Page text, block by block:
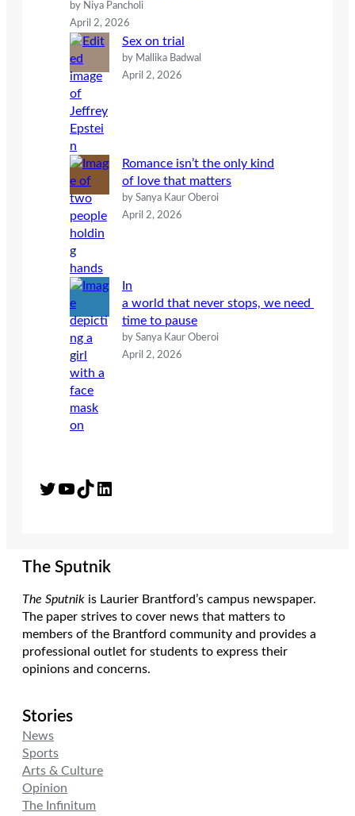
by Niya Pancholi
April 2, 2026
Sex on trial
by Mallika Badwal
April 2, 2026
Romance isn’t the only kind
of love that matters
by Sanya Kaur Oberoi
April 2, 2026
In
a world that never stops, we need
time to pause
by Sanya Kaur Oberoi
April 2, 2026
Twitter YouTube TikTok LinkedIn
The Sputnik
The Sputnik is Laurier Brantford’s campus newspaper.
The paper strives to cover news that matters to
members of the Brantford community and provides a
professional outlet for students to express their
opinions and concerns.
Stories
News
Sports
Arts & Culture
Opinion
The Infinitum